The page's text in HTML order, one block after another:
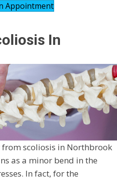
Appointment
In
scoliosis in Northbrook
as a minor bend in the
In fact, for the